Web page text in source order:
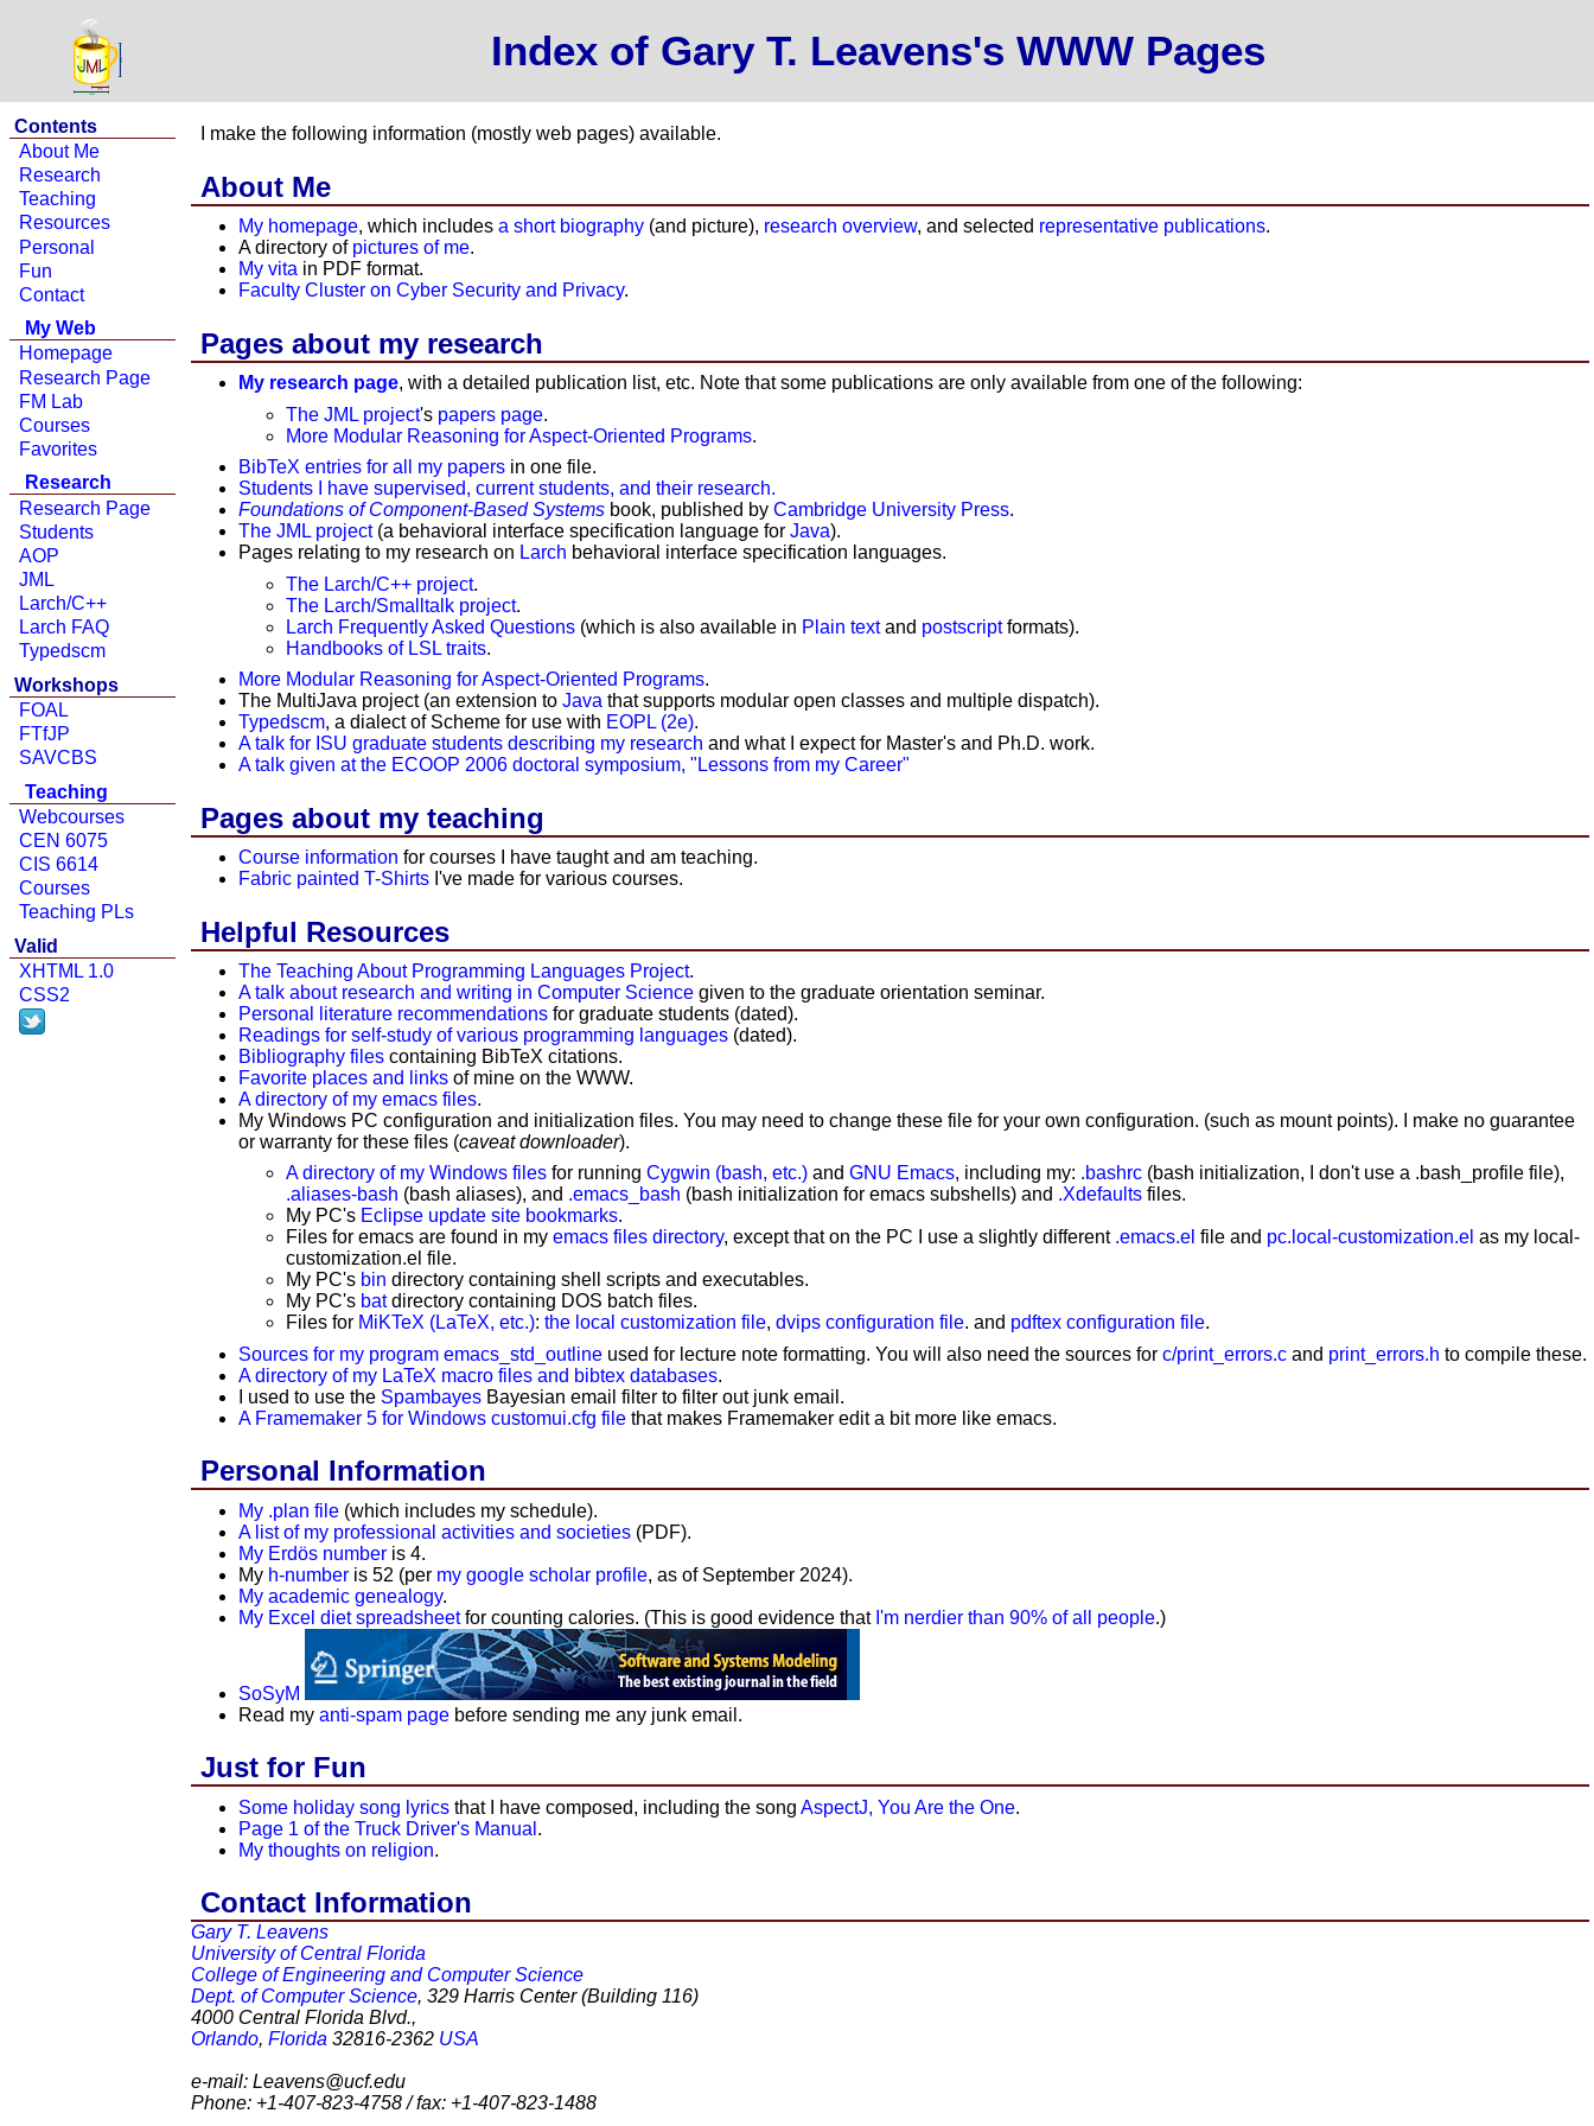
Contents
About Me
Research
Teaching
Resources
Personal
Fun
Contact
My Web
Homepage
Research Page
FM Lab
Courses
Favorites
Research
Research Page
Students
AOP
JML
Larch/C++
Larch FAQ
Typedscm
Workshops
FOAL
FTfJP
SAVCBS
Teaching
Webcourses
CEN 6075
CIS 6614
Courses
Teaching PLs
Valid
XHTML 1.0
CSS2
Index of Gary T. Leavens's WWW Pages
I make the following information (mostly web pages) available.
About Me
My homepage, which includes a short biography (and picture), research overview, and selected representative publications.
A directory of pictures of me.
My vita in PDF format.
Faculty Cluster on Cyber Security and Privacy.
Pages about my research
My research page, with a detailed publication list, etc. Note that some publications are only available from one of the following:
The JML project's papers page.
More Modular Reasoning for Aspect-Oriented Programs.
BibTeX entries for all my papers in one file.
Students I have supervised, current students, and their research.
Foundations of Component-Based Systems book, published by Cambridge University Press.
The JML project(a behavioral interface specification language for Java).
Pages relating to my research on Larch behavioral interface specification languages.
The Larch/C++ project.
The Larch/Smalltalk project.
Larch Frequently Asked Questions (which is also available in Plain textand postscriptformats).
Handbooks of LSL traits.
More Modular Reasoning for Aspect-Oriented Programs.
The MultiJava project (an extension to Java that supports modular open classes and multiple dispatch).
Typedscm, a dialect of Scheme for use with EOPL (2e).
A talk for ISU graduate students describing my research and what I expect for Master's and Ph.D. work.
A talk given at the ECOOP 2006 doctoral symposium, "Lessons from my Career"
Pages about my teaching
Course information for courses I have taught and am teaching.
Fabric painted T-Shirts I've made for various courses.
Helpful Resources
The Teaching About Programming Languages Project.
A talk about research and writing in Computer Science given to the graduate orientation seminar.
Personal literature recommendations for graduate students (dated).
Readings for self-study of various programming languages (dated).
Bibliography files containing BibTeX citations.
Favorite places and links of mine on the WWW.
A directory of my emacs files.
My Windows PC configuration and initialization files. You may need to change these file for your own configuration. (such as mount points). I make no guarantee
or warranty for these files (caveat downloader).
A directory of my Windows files for running Cygwin (bash, etc.) and GNU Emacs, including my: .bashrc (bash initialization, I don't use a .bash_profile file),
.aliases-bash (bash aliases), and .emacs_bash (bash initialization for emacs subshells) and .Xdefaults files.
My PC's Eclipse update site bookmarks.
Files for emacs are found in my emacs files directory, except that on the PC I use a slightly different .emacs.el file and pc.local-customization.el as my local-
customization.el file.
My PC's bin directory containing shell scripts and executables.
My PC's batdirectory containing DOS batch files.
Files for MiKTeX (LaTeX, etc.): the local customization file, dvips configuration file. and pdftex configuration file.
Sources for my program emacs_std_outline used for lecture note formatting. You will also need the sources for c/print_errors.c and print_errors.h to compile these.
A directory of my LaTeX macro files and bibtex databases.
I used to use the Spambayes Bayesian email filter to filter out junk email.
A Framemaker 5 for Windows customui.cfg file that makes Framemaker edit a bit more like emacs.
Personal Information
My .plan file (which includes my schedule).
A list of my professional activities and societies (PDF).
My Erdös number is 4.
My h-number is 52 (per my google scholar profile, as of September 2024).
My academic genealogy.
My Excel diet spreadsheetfor counting calories. (This is good evidence that I'm nerdier than 90% of all people.)
SoSyM
Read my anti-spam page before sending me any junk email.
Just for Fun
Some holiday song lyrics that I have composed, including the song AspectJ, You Are the One.
Page 1 of the Truck Driver's Manual .
My thoughts on religion.
Contact Information
Gary T. Leavens
University of Central Florida
College of Engineering and Computer Science
Dept. of Computer Science, 329 Harris Center (Building 116)
4000 Central Florida Blvd.,
Orlando, Florida 32816-2362 USA
e-mail: Leavens@ucf.edu
Phone: +1-407-823-4758 / fax: +1-407-823-1488